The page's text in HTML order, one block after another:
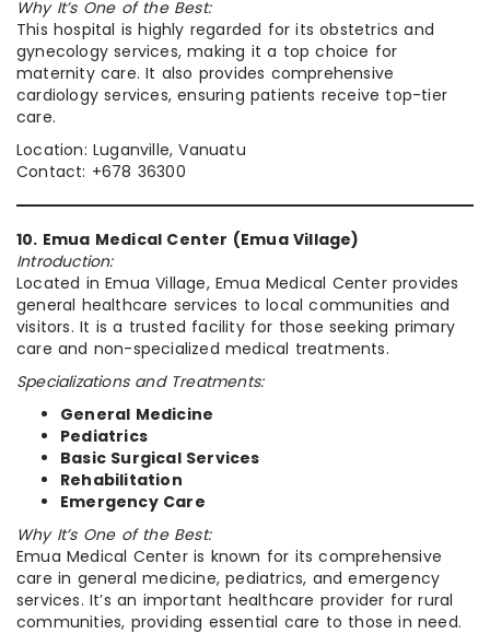
Why It’s One of the Best:
This hospital is highly regarded for its obstetrics and
gynecology services, making it a top choice for
maternity care. It also provides comprehensive
cardiology services, ensuring patients receive top-tier
care.
Location: Luganville, Vanuatu
Contact: +678 36300
10. Emua Medical Center (Emua Village)
Introduction:
Located in Emua Village, Emua Medical Center provides
general healthcare services to local communities and
visitors. It is a trusted facility for those seeking primary
care and non-specialized medical treatments.
Specializations and Treatments:
General Medicine
Pediatrics
Basic Surgical Services
Rehabilitation
Emergency Care
Why It’s One of the Best:
Emua Medical Center is known for its comprehensive
care in general medicine, pediatrics, and emergency
services. It’s an important healthcare provider for rural
communities, providing essential care to those in need.